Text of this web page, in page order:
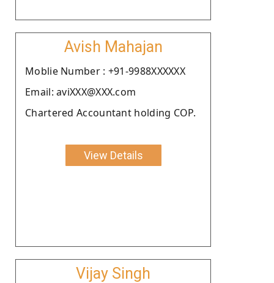
Avish Mahajan
Moblie Number : +91-9988XXXXXX
Email: aviXXX@XXX.com
Chartered Accountant holding COP.
View Details
Vijay Singh